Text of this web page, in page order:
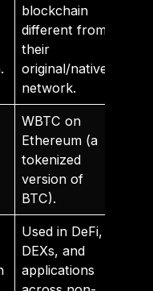
blockchain
different from
their
original/native
network.
WBTC on
Ethereum (a
tokenized
version of
BTC).
Used in DeFi,
DEXs, and
applications